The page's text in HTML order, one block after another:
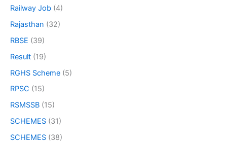
Railway Job (4)
Rajasthan (32)
RBSE (39)
Result (19)
RGHS Scheme (5)
RPSC (15)
RSMSSB (15)
SCHEMES (31)
SCHEMES (38)